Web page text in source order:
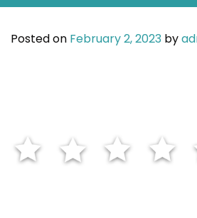
Posted on February 2, 2023 by